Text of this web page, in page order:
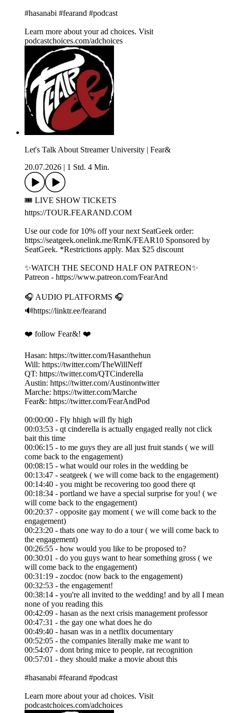
#hasanabi #fearand #podcast
Learn more about your ad choices. Visit
podcastchoices.com/adchoices
Let's Talk About Streamer University | Fear&
20.07.2026
1 Std. 4 Min.
🎟️ LIVE SHOW TICKETS
https://TOUR.FEARAND.COM
Use our code for 10% off your next SeatGeek order:
https://seatgeek.onelink.me/RrnK/FEAR10 Sponsored by
SeatGeek. *Restrictions apply. Max $25 discount
✨WATCH THE SECOND HALF ON PATREON✨
Patreon - https://www.patreon.com/FearAnd
🎧 AUDIO PLATFORMS 🎧
🔊https://linktr.ee/fearand
❤️ follow Fear&! ❤️
Hasan: https://twitter.com/Hasanthehun
Will: https://twitter.com/TheWillNeff
QT: https://twitter.com/QTCinderella
Austin: https://twitter.com/Austinontwitter
Marche: https://twitter.com/Marche
Fear&: https://twitter.com/FearAndPod
00:00:00 - Fly hhigh will fly high
00:03:53 - qt cinderella is actually engaged really not click
bait this time
00:06:15 - to me guys they are all just fruit stands ( we will
come back to the engagement)
00:08:15 - what would our roles in the wedding be
00:13:47 - seatgeek ( we will come back to the engagement)
00:14:40 - you might be recovering too good there qt
00:18:34 - portland we have a special surprise for you! ( we
will come back to the engagement)
00:20:37 - opposite gay moment ( we will come back to the
engagement)
00:23:20 - thats one way to do a tour ( we will come back to
the engagement)
00:26:55 - how would you like to be proposed to?
00:30:01 - do you guys want to hear something gross ( we
will come back to the engagement)
00:31:19 - zocdoc (now back to the engagement)
00:32:53 - the engagement!
00:38:14 - you're all invited to the wedding! and by all I mean
none of you reading this
00:42:09 - hasan as the next crisis management professor
00:47:31 - the gay one what does he do
00:49:40 - hasan was in a netflix documentary
00:52:05 - the companies literally make me want to
00:54:07 - dont bring mice to people, rat recognition
00:57:01 - they should make a movie about this
#hasanabi #fearand #podcast
Learn more about your ad choices. Visit
podcastchoices.com/adchoices